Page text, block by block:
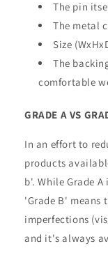
The pin
The metal
Size
The
comfortable
GRADE A VS
In an effort to
products
b'. While Grade
'Grade B' means
imperfections
and it's always